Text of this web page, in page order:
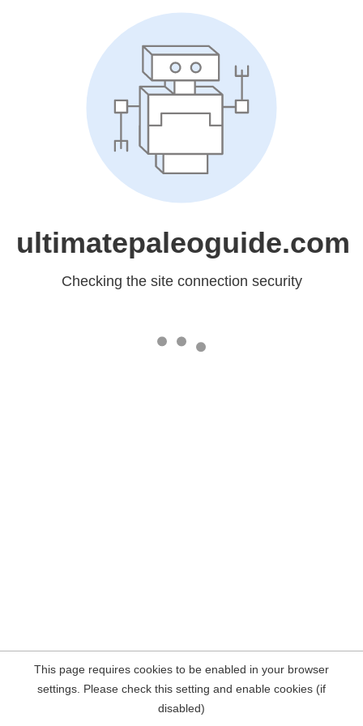
ultimatepaleoguide.com
Checking the site connection security
This page requires cookies to be enabled in your browser
settings. Please check this setting and enable cookies (if
disabled)